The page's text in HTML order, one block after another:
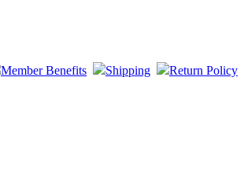
Member Benefits
Shipping Return Policy